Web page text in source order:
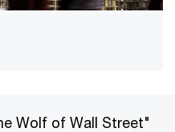
Wolf of Wall Street"